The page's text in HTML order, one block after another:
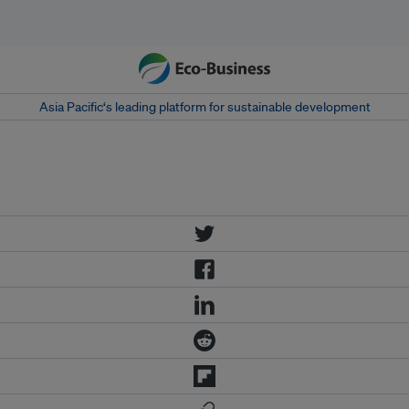
Asia Pacific‘s leading platform for sustainable development